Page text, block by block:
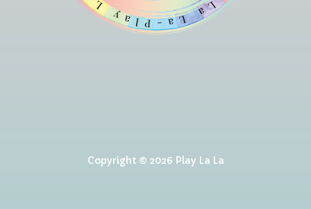
Copyright © 2026 Play La La